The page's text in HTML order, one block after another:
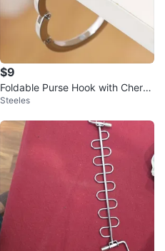
$9
Foldable Purse Hook with Cherry
Blossom Design
Steeles